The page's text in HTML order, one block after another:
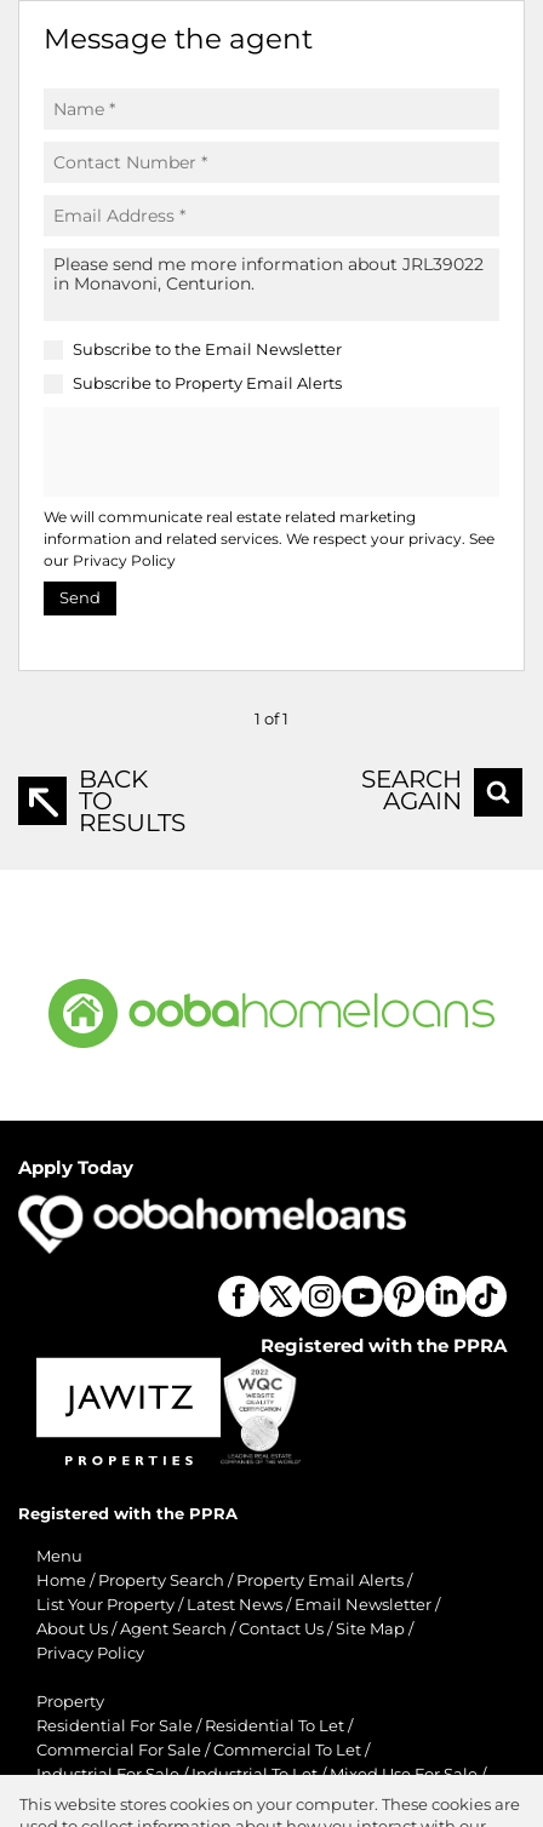
Message the agent
Subscribe to the Email Newsletter
Subscribe to Property Email Alerts
We will communicate real estate related marketing
information and related services. We respect your privacy. See
our Privacy Policy
Send
1 of 1
BACK
TO
RESULTS
SEARCH
AGAIN
Apply Today
Registered with the PPRA
Registered with the PPRA
Menu
Home / Property Search / Property Email Alerts /
List Your Property / Latest News / Email Newsletter /
About Us /Agent Search /Contact Us /Site Map /
Privacy Policy
Property
Residential For Sale / Residential To Let /
Commercial For Sale /Commercial To Let /
Industrial For Sale/Industrial To Let/Mixed Use For Sale/
Mixed Use To Let / Retail For Sale / Retail To Let /
Agricultural For Sale/Agricultural To Let /
This website stores cookies on your computer. These cookies are